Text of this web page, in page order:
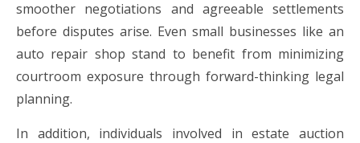
smoother negotiations and agreeable settlements
before disputes arise. Even small businesses like an
auto repair shop stand to benefit from minimizing
courtroom exposure through forward-thinking legal
planning.
In addition, individuals involved in estate auction